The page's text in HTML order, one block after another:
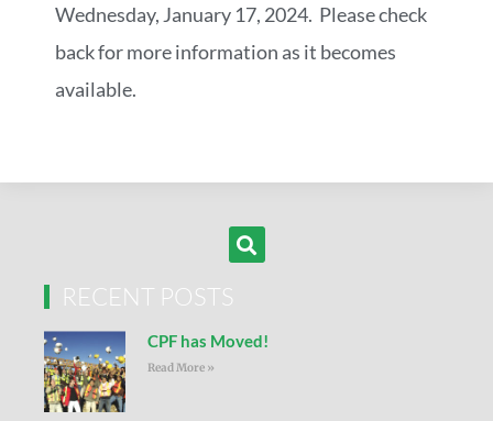
Wednesday, January 17, 2024. Please check
back for more information as it becomes
available.
RECENT POSTS
CPF has Moved!
Read More »